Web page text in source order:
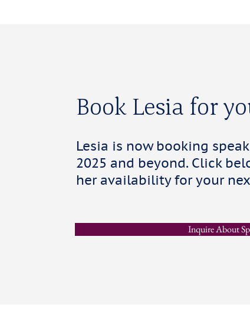
Book Lesia for
Lesia is now booking
2025 and beyond. Click
her availability for your
Inquire About